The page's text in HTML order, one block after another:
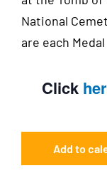
National
are each
Click
Add to